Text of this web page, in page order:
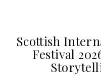
Scottish
Festival